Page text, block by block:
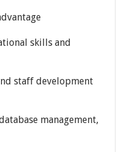
skills and
staff development
management,